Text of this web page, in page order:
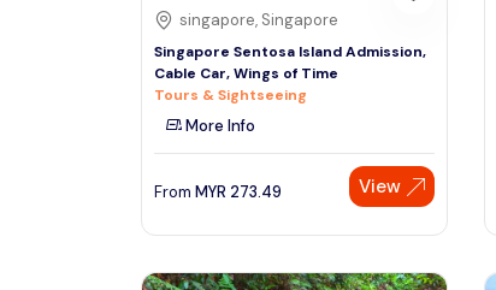
singapore, Singapore
Singapore Sentosa Island Admission,
Cable Car, Wings of Time
Tours & Sightseeing
More Info
From MYR 273.49 View